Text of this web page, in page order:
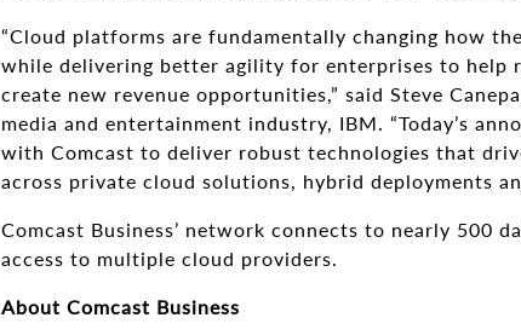
“Cloud platforms are fundamentally changing how
while delivering better agility for enterprises to help
create new revenue opportunities,” said Steve
media and entertainment industry, IBM. “Today’s
with Comcast to deliver robust technologies that
across private cloud solutions, hybrid deployments
Comcast Business’ network connects to nearly 500
access to multiple cloud providers.
About Comcast Business